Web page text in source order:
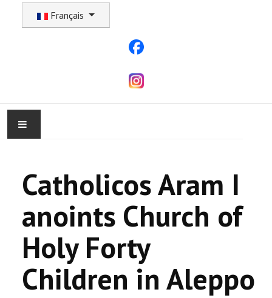
Français
ACTUALITÉ
COMMUNAUTÉ
EVÉNEMENTS
🔔 ELECTIONS 2026 🗳️
Catholicos Aram I
anoints Church of
Holy Forty
Children in Aleppo